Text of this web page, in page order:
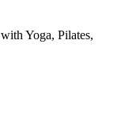
Yoga, Pilates,